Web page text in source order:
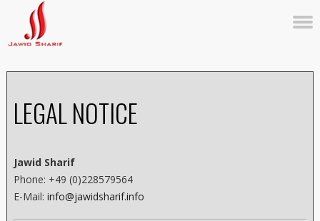
LEGAL NOTICE
Jawid Sharif
Phone: +49 (0)228579564
E-Mail: info@jawidsharif.info